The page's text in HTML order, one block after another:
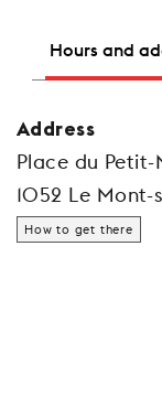
Hours and
Address
Place du Petit-
1052 Le Mont-
How to get there